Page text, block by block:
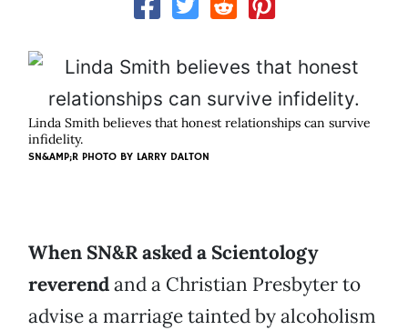
Linda Smith believes that honest relationships can survive
infidelity.
SN&AMP;R PHOTO BY LARRY DALTON
When SN&R asked a Scientology
reverendand a Christian Presbyter to
advise a marriage tainted by alcoholism